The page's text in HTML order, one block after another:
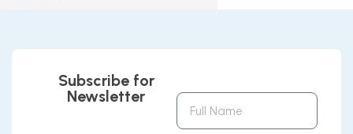
Subscribe for
Newsletter
Full
Name